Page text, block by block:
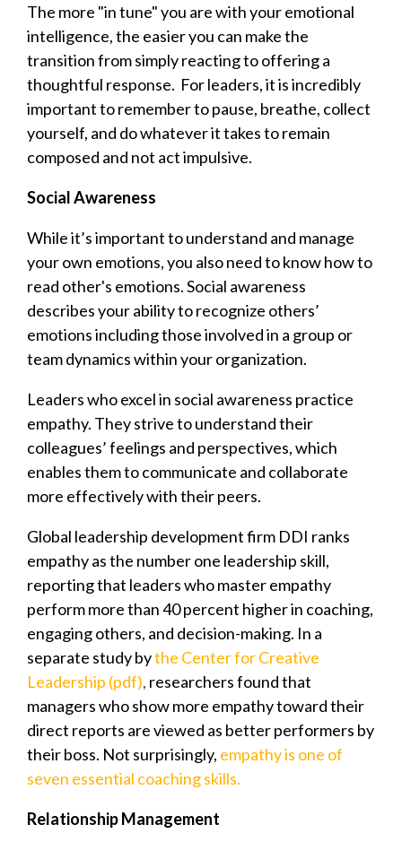
The more "in tune" you are with your emotional
intelligence, the easier you can make the
transition from simply reacting to offering a
thoughtful response. For leaders, it is incredibly
important to remember to pause, breathe, collect
yourself, and do whatever it takes to remain
composed and not act impulsive.
Social Awareness
While it’s important to understand and manage
your own emotions, you also need to know how to
read other's emotions. Social awareness
describes your ability to recognize others’
emotions including those involved in a group or
team dynamics within your organization.
Leaders who excel in social awareness practice
empathy. They strive to understand their
colleagues’ feelings and perspectives, which
enables them to communicate and collaborate
more effectively with their peers.
Global leadership development firm DDI ranks
empathy as the number one leadership skill,
reporting that leaders who master empathy
perform more than 40 percent higher in coaching,
engaging others, and decision-making. In a
separate study bythe Center for Creative
Leadership (pdf), researchers found that
managers who show more empathy toward their
direct reports are viewed as better performers by
their boss. Not surprisingly, empathy is one of
seven essential coaching skills.
Relationship Management